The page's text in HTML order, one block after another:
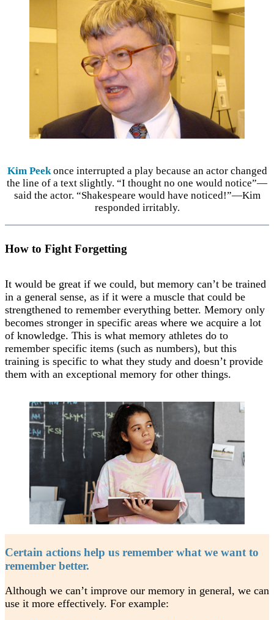
Kim Peekonce interrupted a play because an actor changed
the line of a text slightly. “I thought no one would notice”—
said the actor. “Shakespeare would have noticed!”—Kim
responded irritably.
How to Fight Forgetting
It would be great if we could, but memory can’t be trained
in a general sense, as if it were a muscle that could be
strengthened to remember everything better. Memory only
becomes stronger in specific areas where we acquire a lot
of knowledge. This is what memory athletes do to
remember specific items (such as numbers), but this
training is specific to what they study and doesn’t provide
them with an exceptional memory for other things.
Certain actions help us remember what we want to
remember better.
Although we can’t improve our memory in general, we can
use it more effectively. For example: